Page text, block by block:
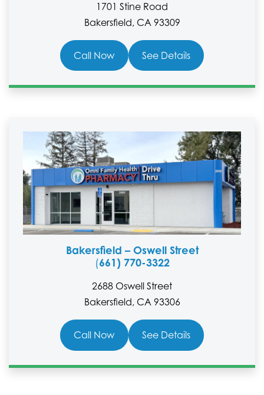
1701 Stine Road
Bakersfield, CA 93309
Call Now See Details
Bakersfield – Oswell Street
(661) 770-3322
2688 Oswell Street
Bakersfield, CA 93306
Call Now See Details